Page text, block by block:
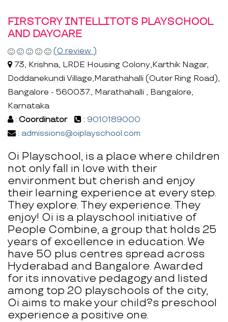
FIRSTCRY INTELLITOTS PLAYSCHOOL
AND DAYCARE
(0 review )
73, Krishna, LRDE Housing Colony,Karthik Nagar,
Doddanekundi Village,Marathahalli (Outer Ring Road),
Bangalore - 560037., Marathahalli , Bangalore,
Karnataka
: Coordinator : 9010189000
: admissions@oiplayschool.com
Oi Playschool, is a place where children
not only fall in love with their
environment but cherish and enjoy
their learning experience at every step.
They explore. They experience. They
enjoy! Oi is a playschool initiative of
People Combine, a group that holds 25
years of excellence in education. We
have 50 plus centres spread across
Hyderabad and Bangalore. Awarded
for its innovative pedagogy and listed
among top 20 playschools of the city,
Oi aims to make your child?s preschool
experience a positive one.